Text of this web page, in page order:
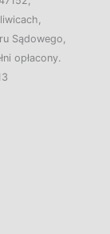
Sądowego,
opłacony.